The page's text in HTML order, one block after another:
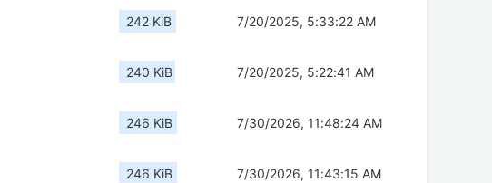
242 KiB 7/20/2025, 5:33:22 AM
240 KiB 7/20/2025, 5:22:41 AM
246 KiB 7/30/2026, 11:48:24 AM
246 KiB 7/30/2026, 11:43:15 AM